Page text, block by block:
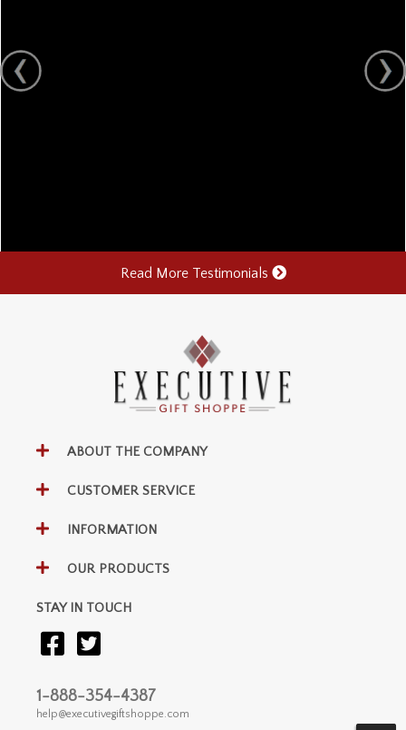
Read More Testimonials
ABOUT THE COMPANY
CUSTOMER SERVICE
INFORMATION
OUR PRODUCTS
STAY IN TOUCH
1-888-354-4387
help@executivegiftshoppe.com